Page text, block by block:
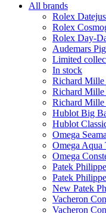
All brands
Rolex
Rolex
Rolex Day-
Audemars
Limited
In stock
Richard Mille
Richard Mille
Richard
Hublot Big
Hublot
Omega
Omega Aqua
Omega
Patek
Patek
New Patek
Vacheron
Vacheron